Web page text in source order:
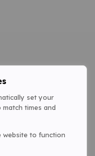
set your
times and
website to function